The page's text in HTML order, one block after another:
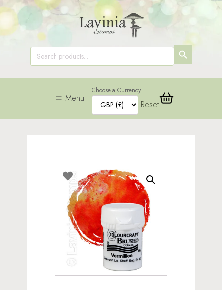
Search
for:
SEARCH
BUTTON
Menu
Choose a Currency
Reset